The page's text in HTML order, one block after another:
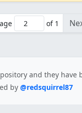
of 1
and they have
by @redsquirrel87